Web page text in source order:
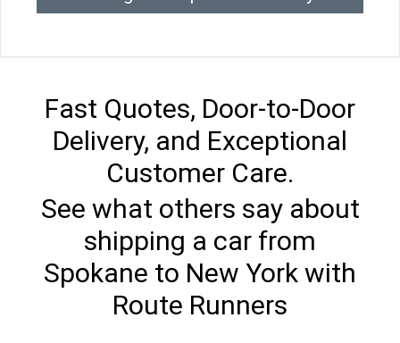
Fast Quotes, Door-to-Door
Delivery, and Exceptional
Customer Care.
See what others say about
shipping a car from
Spokane to New York with
Route Runners